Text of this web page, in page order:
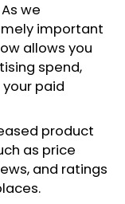
As we
important
allows you
spend,
paid
product
as price
and ratings